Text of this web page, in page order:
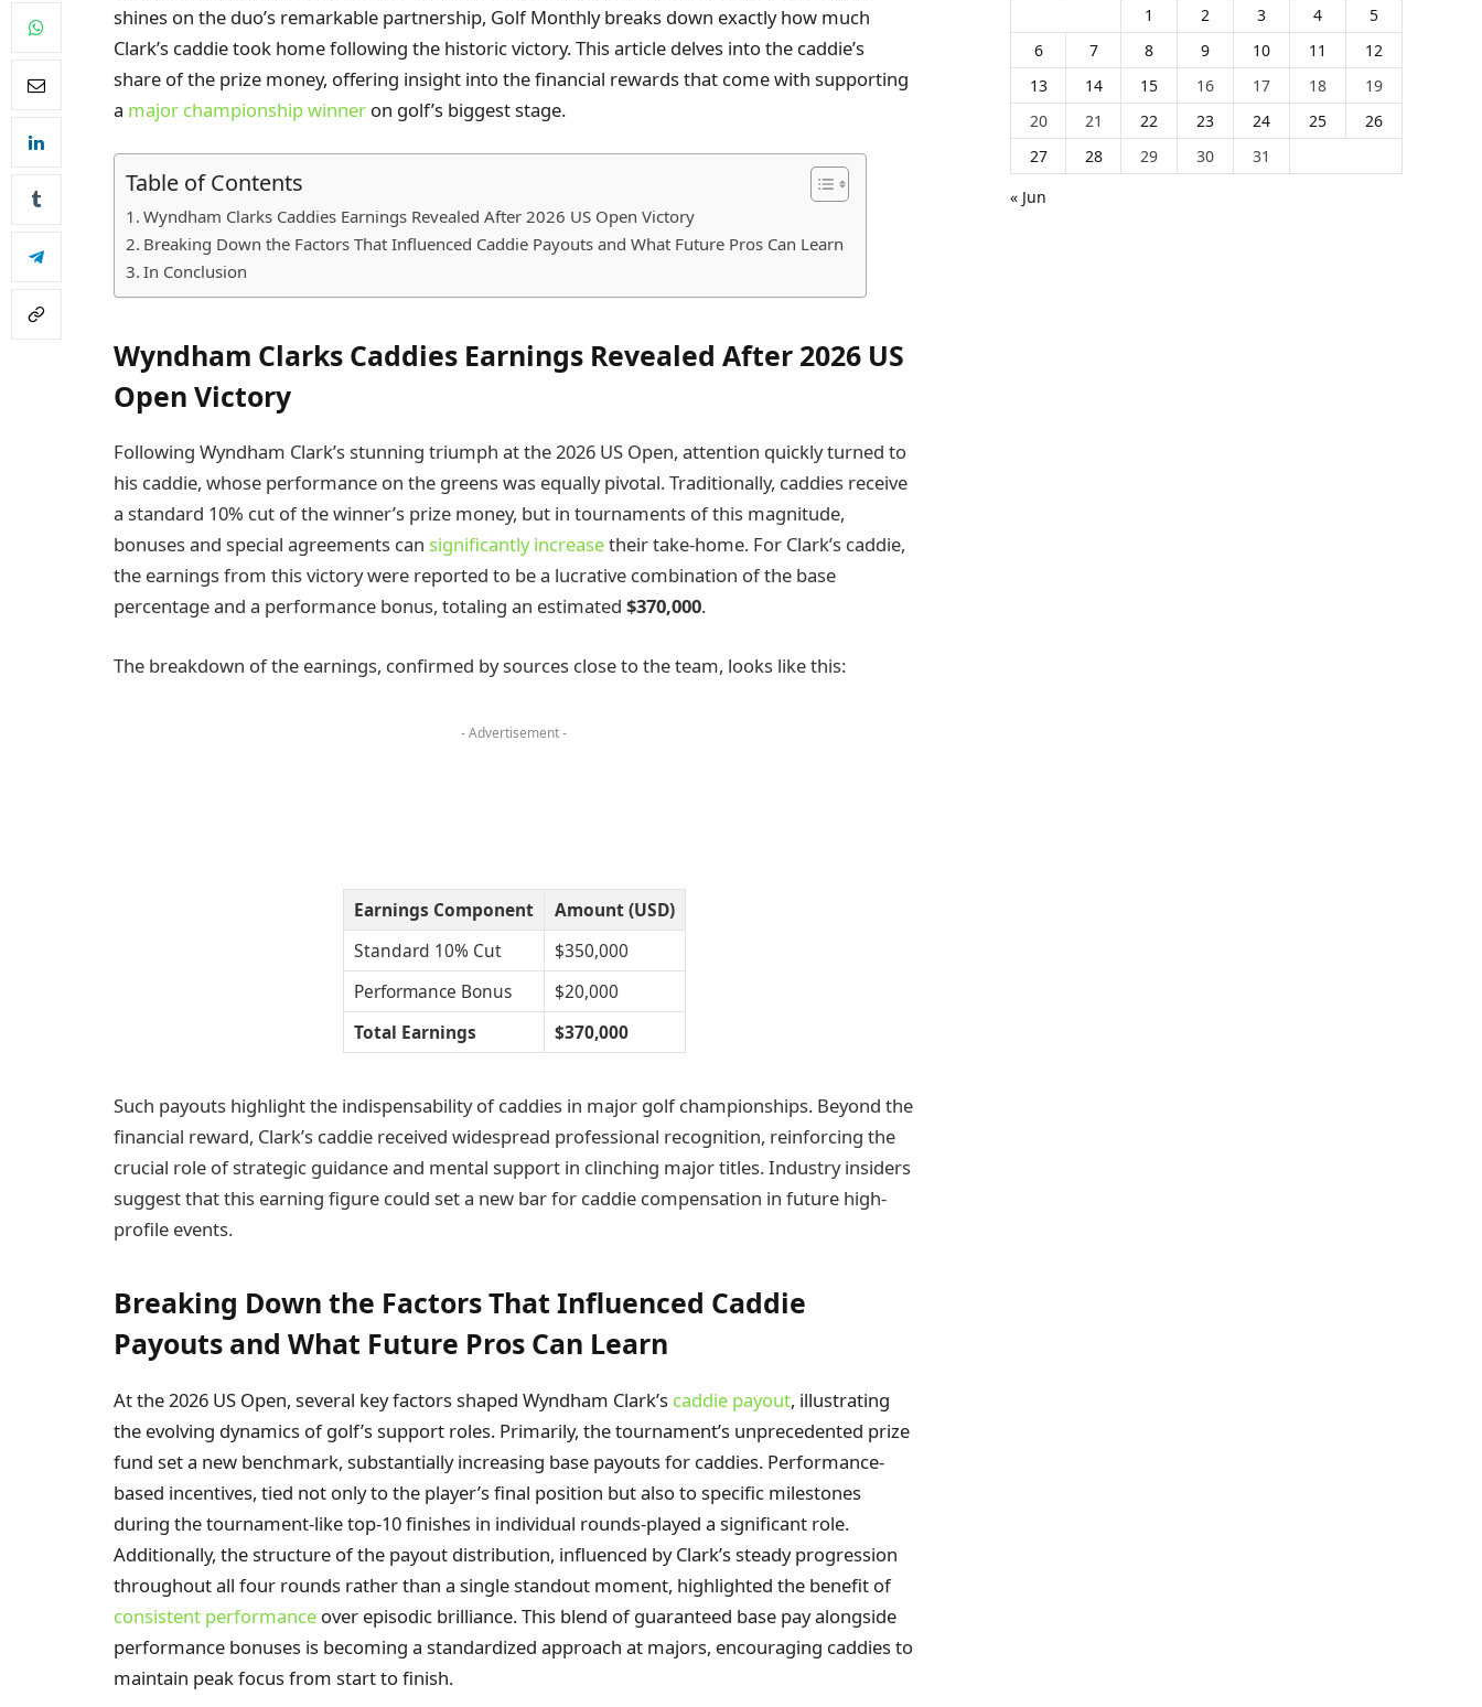
shines on the duo’s remarkable partnership, Golf Monthly breaks down exactly how much
Clark’s caddie took home following the historic victory. This article delves into the caddie’s
share of the prize money, offering insight into the financial rewards that come with supporting
a major championship winner on golf’s biggest stage.
Table of Contents
Wyndham Clarks Caddies Earnings Revealed After 2026 US Open Victory
Breaking Down the Factors That Influenced Caddie Payouts and What Future Pros Can Learn
In Conclusion
Wyndham Clarks Caddies Earnings Revealed After 2026 US
Open Victory
Following Wyndham Clark’s stunning triumph at the 2026 US Open, attention quickly turned to
his caddie, whose performance on the greens was equally pivotal. Traditionally, caddies receive
a standard 10% cut of the winner’s prize money, but in tournaments of this magnitude,
bonuses and special agreements can significantly increasetheir take-home. For Clark’s caddie,
the earnings from this victory were reported to be a lucrative combination of the base
percentage and a performance bonus, totaling an estimated $370,000.
The breakdown of the earnings, confirmed by sources close to the team, looks like this:
- Advertisement -
Earnings Component
Amount (USD)
Standard 10% Cut
$350,000
Performance Bonus
$20,000
Total Earnings
$370,000
Such payouts highlight the indispensability of caddies in major golf championships. Beyond the
financial reward, Clark’s caddie received widespread professional recognition, reinforcing the
crucial role of strategic guidance and mental support in clinching major titles. Industry insiders
suggest that this earning figure could set a new bar for caddie compensation in future high-
profile events.
Breaking Down the Factors That Influenced Caddie
Payouts and What Future Pros Can Learn
At the 2026 US Open, several key factors shaped Wyndham Clark’s caddie payout, illustrating
the evolving dynamics of golf’s support roles. Primarily, the tournament’s unprecedented prize
fund set a new benchmark, substantially increasing base payouts for caddies. Performance-
based incentives, tied not only to the player’s final position but also to specific milestones
during the tournament-like top-10 finishes in individual rounds-played a significant role.
Additionally, the structure of the payout distribution, influenced by Clark’s steady progression
throughout all four rounds rather than a single standout moment, highlighted the benefit of
consistent performance over episodic brilliance. This blend of guaranteed base pay alongside
performance bonuses is becoming a standardized approach at majors, encouraging caddies to
maintain peak focus from start to finish.
1
2 3 4
5
6
7 8 9 10 11
12
13
14 15 16 17 18
19
20
21 22 23 24 25
26
27
28 29 30
31
« Jun